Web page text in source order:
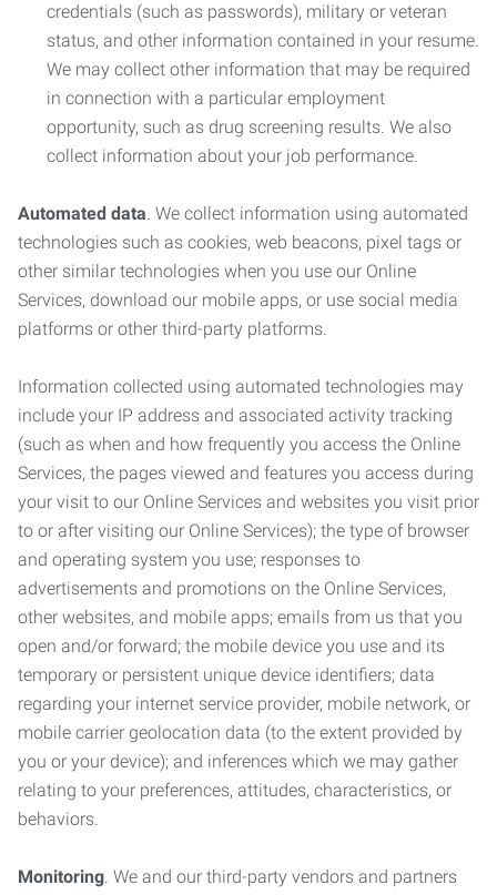
credentials (such as passwords), military or veteran
status, and other information contained in your resume.
We may collect other information that may be required
in connection with a particular employment
opportunity, such as drug screening results. We also
collect information about your job performance.
Automated data. We collect information using automated
technologies such as cookies, web beacons, pixel tags or
other similar technologies when you use our Online
Services, download our mobile apps, or use social media
platforms or other third-party platforms.
Information collected using automated technologies may
include your IP address and associated activity tracking
(such as when and how frequently you access the Online
Services, the pages viewed and features you access during
your visit to our Online Services and websites you visit prior
to or after visiting our Online Services); the type of browser
and operating system you use; responses to
advertisements and promotions on the Online Services,
other websites, and mobile apps; emails from us that you
open and/or forward; the mobile device you use and its
temporary or persistent unique device identifiers; data
regarding your internet service provider, mobile network, or
mobile carrier geolocation data (to the extent provided by
you or your device); and inferences which we may gather
relating to your preferences, attitudes, characteristics, or
behaviors.
Monitoring. We and our third-party vendors and partners